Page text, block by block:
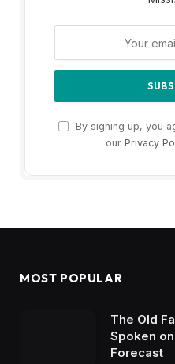
By signing up, you
our Privacy
MOST POPULAR
The Old
Spoken
Forecast